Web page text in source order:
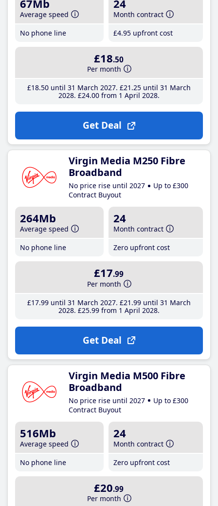
67Mb
Average speed
No phone line
24
Month contract
£4.95 upfront cost
£18.50
Per month
£18.50until 31 March 2027 £21 .25until 31 March
2028 £24.00from 1 April 2028
Get Deal
Virgin Media M250 Fibre
Broadband
No price rise until 2027
Up to £300
Contract Buyout
264Mb
Average speed
No phone line
24
Month contract
Zero upfront cost
£17.99
Per month
£17.99until 31 March 2027 £21 .99until 31 March
2028 £25.99from 1 April 2028
Get Deal
Virgin Media M500 Fibre
Broadband
No price rise until 2027
Up to £300
Contract Buyout
516Mb
Average speed
No phone line
24
Month contract
Zero upfront cost
£20.99
Per month